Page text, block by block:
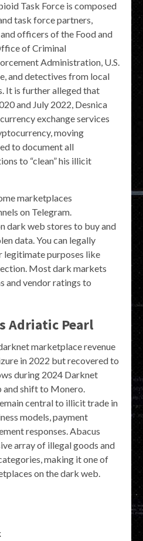
Task Force is composed
task force partners,
officers of the Food and
of Criminal
Administration, U.S.
and detectives from local
It is further alleged that
and July 2022, Desnica
exchange services
moving
to document all
to “clean” his illicit
marketplaces
on Telegram.
dark web stores to buy and
data. You can legally
legitimate purposes like
Most dark markets
and vendor ratings to
Adriatic Pearl
marketplace revenue
in 2022 but recovered to
during 2024 Darknet
shift to Monero.
central to illicit trade in
models, payment
responses. Abacus
array of illegal goods and
making it one of
on the dark web.